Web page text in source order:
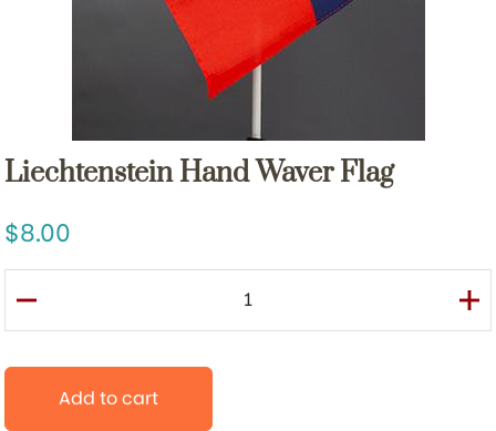
Liechtenstein Hand Waver Flag
8.00
Add to cart